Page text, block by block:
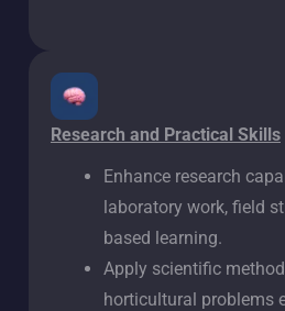
Research and Practical Skills
Enhance research
laboratory work, field
based learning.
Apply scientific
horticultural problems